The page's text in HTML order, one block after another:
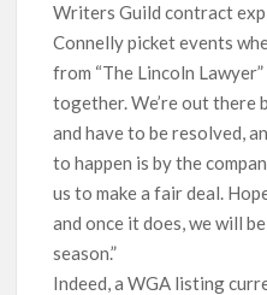
Writers Guild contract
Connelly picket events
from “The Lincoln
together. We’re out there
and have to be resolved,
to happen is by the
us to make a fair deal.
and once it does, we will
season.”
Indeed, a WGA listing